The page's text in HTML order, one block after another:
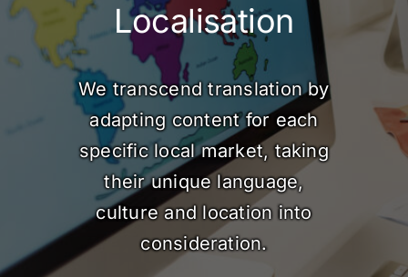
Localisation
We transcend translation by
adapting content for each
specific local market, taking
their unique language,
culture and location into
consideration.